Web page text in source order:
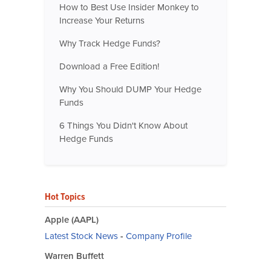
How to Best Use Insider Monkey to
Increase Your Returns
Why Track Hedge Funds?
Download a Free Edition!
Why You Should DUMP Your Hedge
Funds
6 Things You Didn't Know About
Hedge Funds
Hot Topics
Apple (AAPL)
Latest Stock News- Company Profile
Warren Buffett